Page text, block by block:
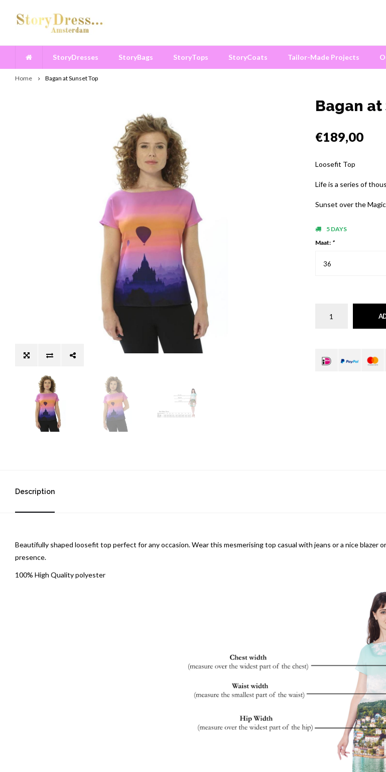
StoryDresses StoryBags StoryTops StoryCoats Tailor-Made Projects
Home Bagan at Sunset Top
Bagan at
€189,00
Loosefit Top
Life is a series of
Sunset over the
5 DAYS
Maat: *
36
Description
Beautifully shaped loosefit top perfect for any occasion. Wear this mesmerising top casual with jeans or a nice blazer
presence.
100% High Quality polyester